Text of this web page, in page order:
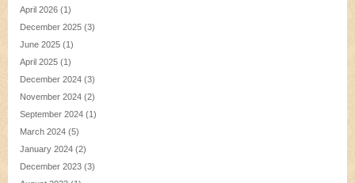
April 2026 (1)
December 2025 (3)
June 2025 (1)
April 2025 (1)
December 2024 (3)
November 2024 (2)
September 2024 (1)
March 2024 (5)
January 2024 (2)
December 2023 (3)